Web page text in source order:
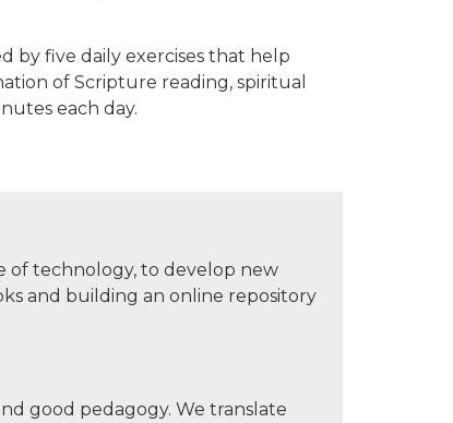
by five daily exercises that help
of Scripture reading, spiritual
each day.
of technology, to develop new
and building an online repository
good pedagogy. We translate